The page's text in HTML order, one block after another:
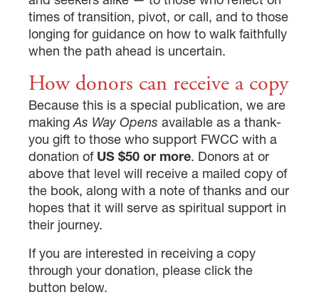
times of transition, pivot, or call, and to those
longing for guidance on how to walk faithfully
when the path ahead is uncertain.
How donors can receive a copy
Because this is a special publication, we are
makingAs Way Opens available as a thank-
you gift to those who support FWCC with a
donation of US $50 or more. Donors at or
above that level will receive a mailed copy of
the book, along with a note of thanks and our
hopes that it will serve as spiritual support in
their journey.
If you are interested in receiving a copy
through your donation, please click the
button below.